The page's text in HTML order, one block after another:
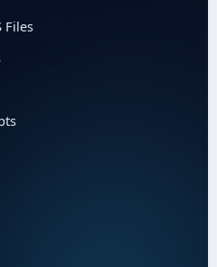
Files